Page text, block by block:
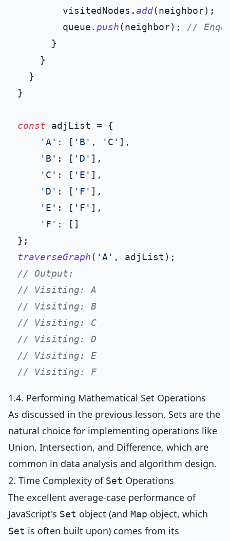
        visitedNodes.
add(neighbor);
        queue.
push(neighbor); //
      }
    }
  }
}
const adjList = {
'A' : [ 'B' , 'C' ],
'B' : [ 'D' ],
'C' : [ 'E' ],
'D' : [ 'F' ],
'E' : [ 'F' ],
'F' : []
traverseGraph( 'A'
// Output:
// Visiting: A
// Visiting: B
// Visiting: C
// Visiting: D
// Visiting: E
// Visiting: F
1.4. Performing Mathematical Set Operations
As discussed in the previous lesson, Sets are the
natural choice for implementing operations like
Union, Intersection, and Difference, which are
common in data analysis and algorithm design.
2. Time Complexity of Set Operations
The excellent average-case performance of
JavaScript's Set object (and Map object, which
Set is often built upon) comes from its